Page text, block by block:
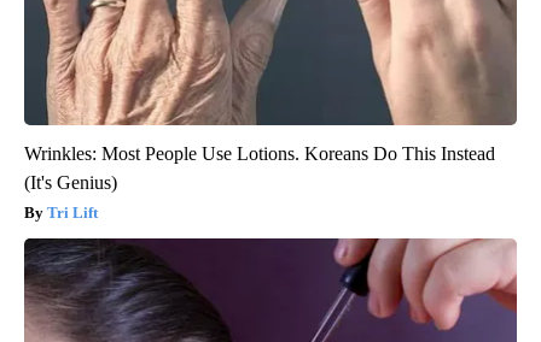
Wrinkles: Most People Use Lotions. Koreans Do This Instead
(It's Genius)
Tri Lift